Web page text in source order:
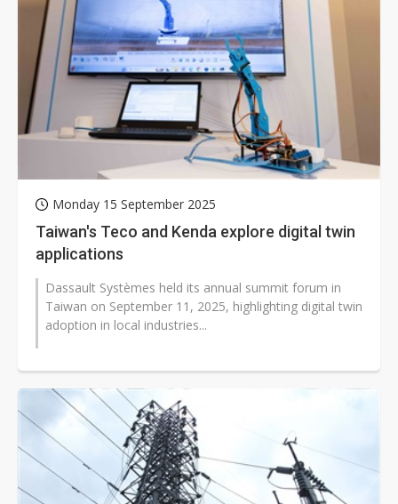
Monday 15 September 2025
Taiwan's Teco and Kenda explore digital twin
applications
Dassault Systèmes held its annual summit forum in
Taiwan on September 11, 2025, highlighting digital twin
adoption in local industries...